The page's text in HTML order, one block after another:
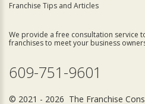
Franchise Tips and Articles
We provide a free consultation service
franchises to meet your business
609-751-9601
© 2021 - 2026 The Franchise